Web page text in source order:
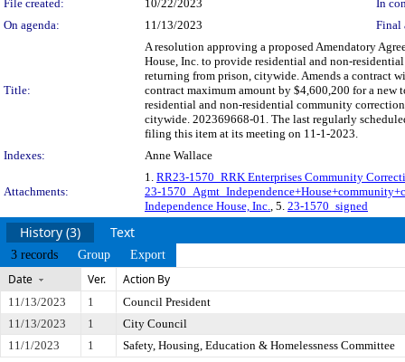
File created:
10/22/2023
In
On agenda:
11/13/2023 Final
Title:
A resolution approving a proposed Amendatory
House, Inc. to provide residential and non-
returning from prison, citywide. Amends a contract
contract maximum amount by $4,600,200 for a new
residential and non-residential community
citywide. 202369668-01. The last regularly
filing this item at its meeting on 11-1-2023.
Indexes:
Anne Wallace
Attachments:
1. RR23-1570_RRK Enterprises Community
23-
Independence House, Inc., 5. 23-1570_signed
History (3) Text
3 records Group Export
Date Ver. Action By
11/13/2023 1
Council President
11/13/2023
1
City Council
11/1/2023
1 Safety, Housing, Education & Homelessness Committee